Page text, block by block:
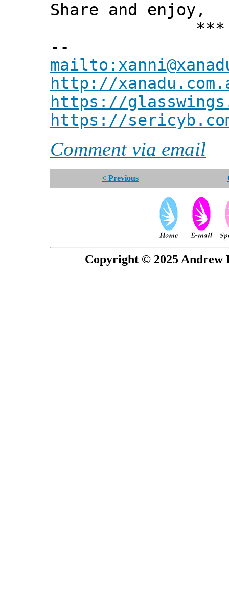
Share and enjoy,
***
--
http://
https://
https://
Comment via email
< Previous
Copyright © 2025 Andrew